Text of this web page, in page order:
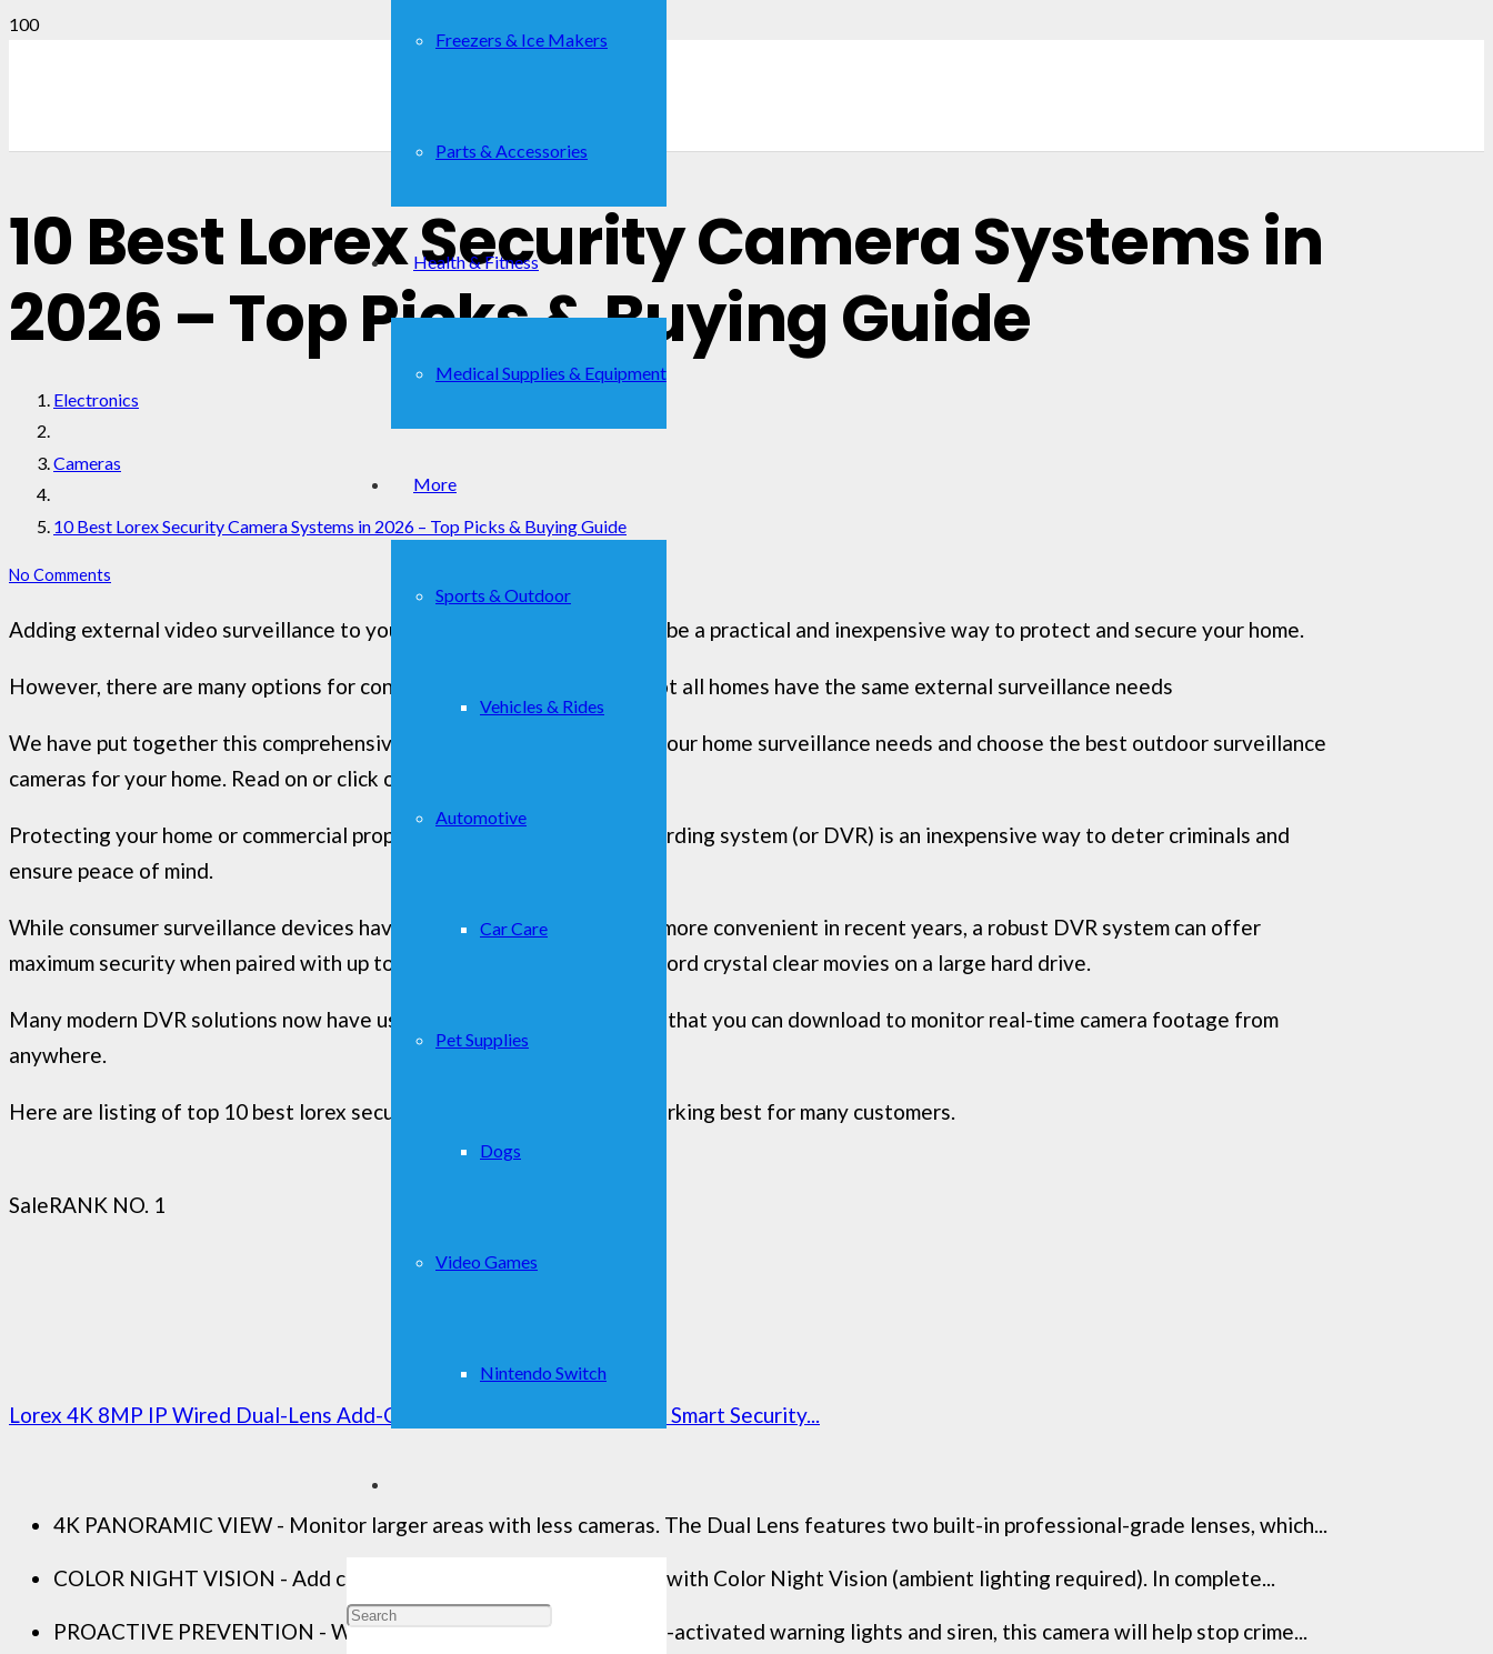
Freezers & Ice Makers
Parts & Accessories
Health & Fitness
Medical Supplies & Equipment
More
Sports & Outdoor
Vehicles & Rides
Automotive
Car Care
Pet Supplies
Dogs
Video Games
Nintendo Switch
10 Best Lorex Security Camera Systems in
2026 – Top Picks & Buying Guide
Electronics
Cameras
10 Best Lorex Security Camera Systems in 2026 – Top Picks & Buying Guide
No Comments
Adding external video surveillance to your home security solution can be a practical and inexpensive way to protect and secure your home.
However, there are many options for consumers to sift through and not all homes have the same external surveillance needs
We have put together this comprehensive guide to help you identify your home surveillance needs and choose the best outdoor surveillance
cameras for your home. Read on or click on a section to get started.
Protecting your home or commercial property with a digital video recording system (or DVR) is an inexpensive way to deter criminals and
ensure peace of mind.
While consumer surveillance devices have become simpler to use and more convenient in recent years, a robust DVR system can offer
maximum security when paired with up to 16 dedicated cameras to record crystal clear movies on a large hard drive.
Many modern DVR solutions now have useful features, such as an app that you can download to monitor real-time camera footage from
anywhere.
Here are listing of top 10 best lorex security cameras lists that are working best for many customers.
SaleRANK NO. 1
Lorex 4K 8MP IP Wired Dual-Lens Add-On Outdoor Security Camera | Smart Security...
4K PANORAMIC VIEW - Monitor larger areas with less cameras. The Dual Lens features two built-in professional-grade lenses, which...
COLOR NIGHT VISION - Add colorful details and improve clarity with Color Night Vision (ambient lighting required). In complete...
PROACTIVE PREVENTION - With proactive features like motion-activated warning lights and siren, this camera will help stop crime...